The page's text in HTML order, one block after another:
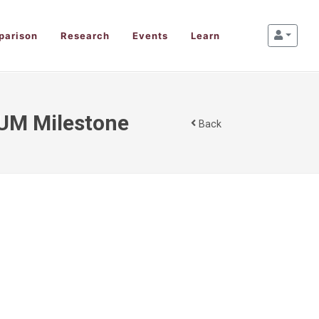
Research Events Learn
Milestone Back